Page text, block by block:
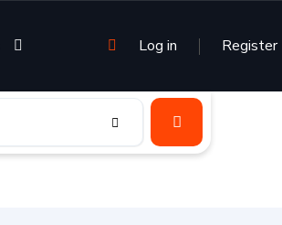
Log in Register